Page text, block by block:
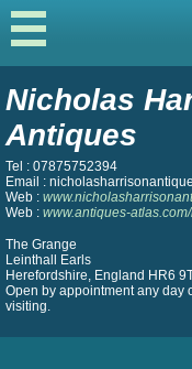
Nicholas
Antiques
Tel : 07875752394
Email :
Web :
Web : www.antiques-
The Grange
Leinthall Earls
Herefordshire, England HR6
Open by appointment any day
visiting.